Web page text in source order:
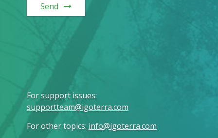
Send
For support issues:
supportteam@igoterra.com
For other topics: info@igoterra.com